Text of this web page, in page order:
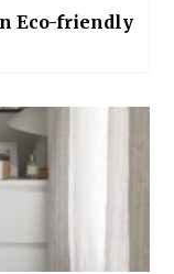
Eco-friendly